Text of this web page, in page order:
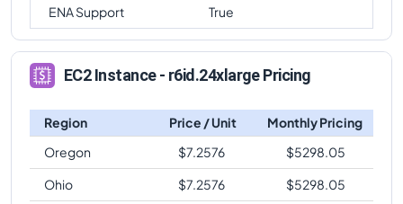
ENA Support
True
EC2 Instance - r6id.24xlarge Pricing
Region Price / Unit
Monthly Pricing
Oregon
$7.2576 $5298.05
Ohio
$7.2576 $5298.05